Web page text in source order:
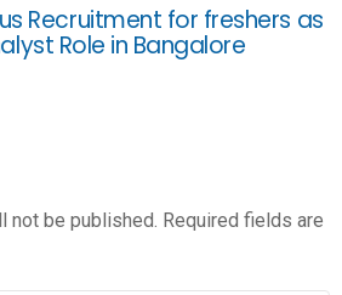
Recruitment for freshers as
Role in Bangalore
not be published. Required fields are